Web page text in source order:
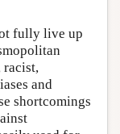
fully live up
racist,
and
shortcomings